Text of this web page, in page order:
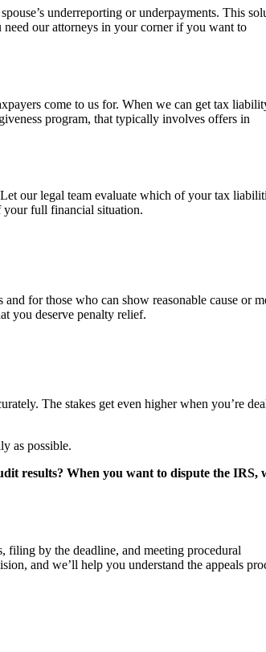
underreporting or underpayments. This
need our attorneys in your corner if you want to
come to us for. When we can get tax
program, that typically involves offers in
our legal team evaluate which of your tax
your full financial situation.
for those who can show reasonable cause or
you deserve penalty relief.
The stakes get even higher when you’re
as possible.
results? When you want to dispute the IRS,
filing by the deadline, and meeting procedural
and we’ll help you understand the appeals